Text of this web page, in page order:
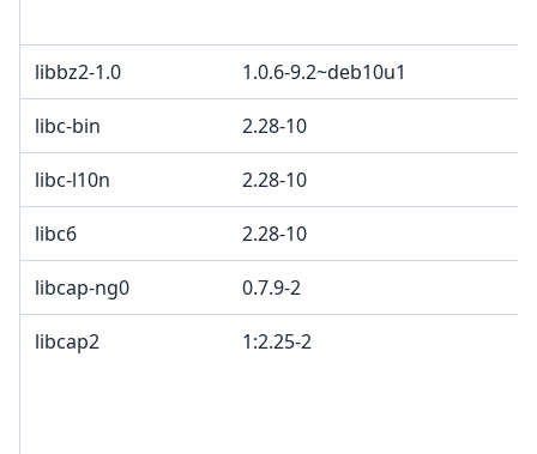
libbz2-1.0 1.0.6-9.2~deb10u1
libc-bin 2.28-10
libc-l10n 2.28-10
libc6 2.28-10
libcap-ng0 0.7.9-2
libcap2 1:2.25-2